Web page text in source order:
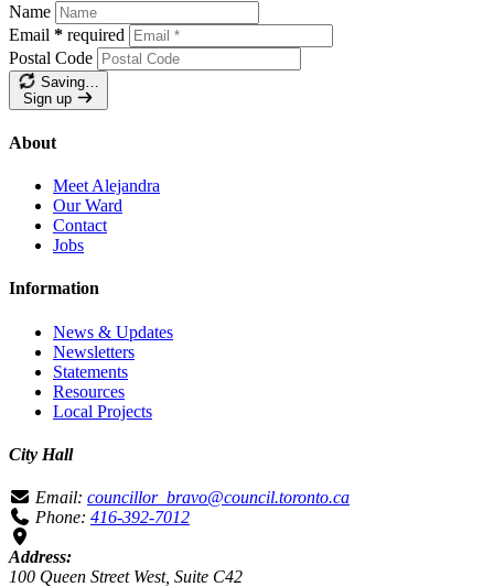
Name
Email * required
Postal Code
Saving…
Sign up
About
Meet Alejandra
Our Ward
Contact
Jobs
Information
News & Updates
Newsletters
Statements
Resources
Local Projects
City Hall
Email: councillor_bravo@council.toronto.ca
Phone: 416-392-7012
Address:
100 Queen Street West, Suite C42